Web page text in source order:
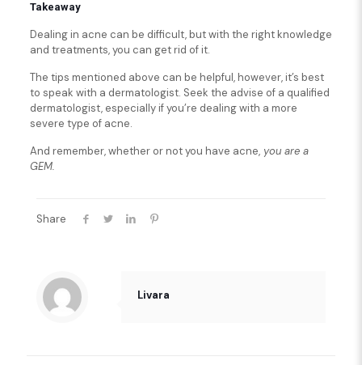
Takeaway
Dealing in acne can be difficult, but with the right knowledge
and treatments, you can get rid of it.
The tips mentioned above can be helpful, however, it’s best
to speak with a dermatologist. Seek the advise of a qualified
dermatologist, especially if you’re dealing with a more
severe type of acne.
And remember, whether or not you have acne,you are a
GEM.
Share
Livara